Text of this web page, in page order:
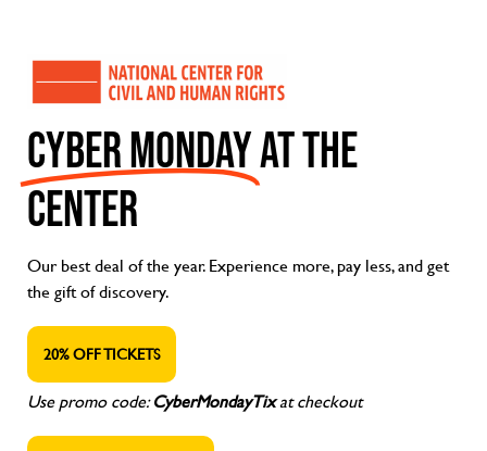
CYBER MONDAYAT THE
CENTER
Our best deal of the year. Experience more, pay less, and get
the gift of discovery.
20% OFF TICKETS
Use promo code:CyberMondayTixat checkout